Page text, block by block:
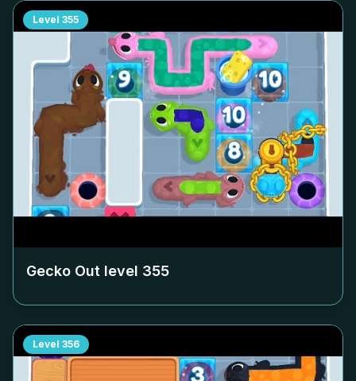
Level 355
Gecko Out level 355
Level 356